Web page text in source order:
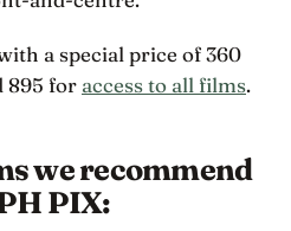
a special price of 360
895 for access to all films.
we recommend
PIX: